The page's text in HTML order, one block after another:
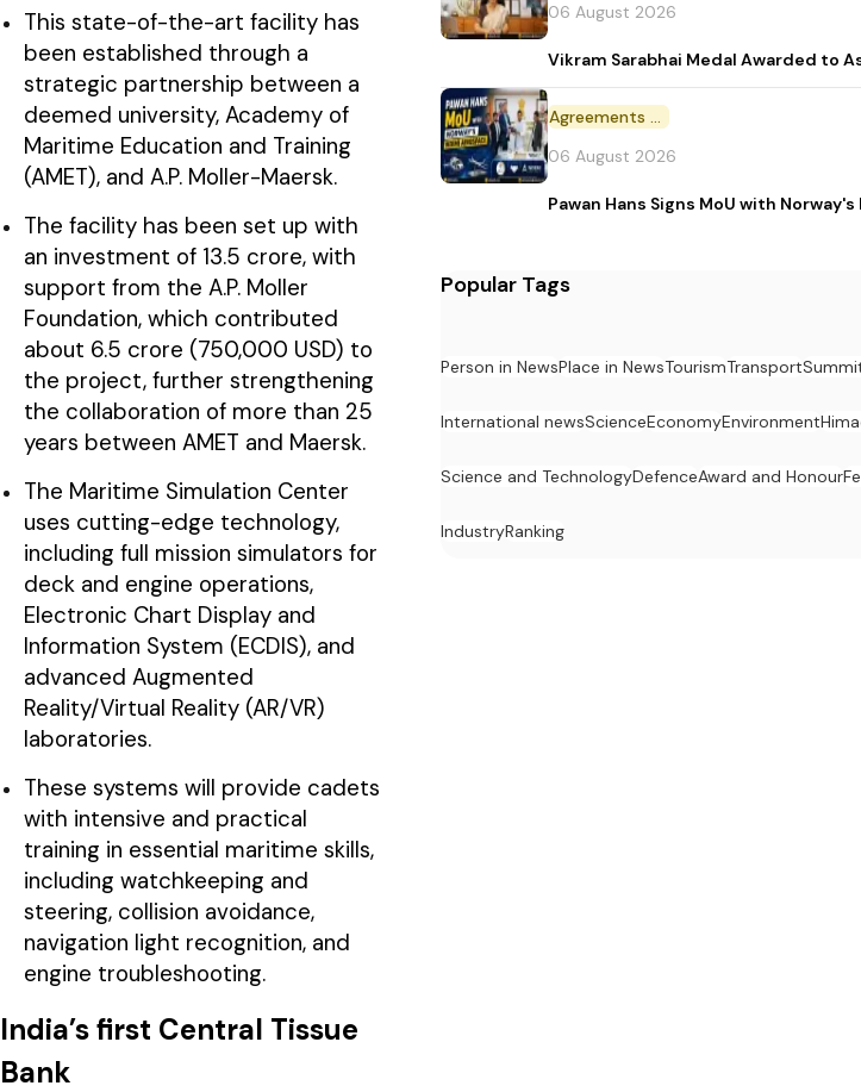
This state-of-the-art facility has
been established through a
strategic partnership between a
deemed university, Academy of
Maritime Education and Training
(AMET), and A.P. Moller-Maersk.
The facility has been set up with
an investment of ₹13.5 crore, with
support from the A.P. Moller
Foundation, which contributed
about ₹6.5 crore (750,000 USD) to
the project, further strengthening
the collaboration of more than 25
years between AMET and Maersk.
The Maritime Simulation Center
uses cutting-edge technology,
including full mission simulators for
deck and engine operations,
Electronic Chart Display and
Information System (ECDIS), and
advanced Augmented
Reality/Virtual Reality (AR/VR)
laboratories.
These systems will provide cadets
with intensive and practical
training in essential maritime skills,
including watchkeeping and
steering, collision avoidance,
navigation light recognition, and
engine troubleshooting.
India’s first Central Tissue
Bank
06 August 2026
Vikram Sarabhai Medal Awarded to
Agreements and MoU
06 August 2026
Pawan Hans Signs MoU with
Popular Tags
Person in NewsPlace in NewsTourismTransport
International newsScienceEconomyEnvironment
Science and TechnologyDefenceAward and Honour
IndustryRanking